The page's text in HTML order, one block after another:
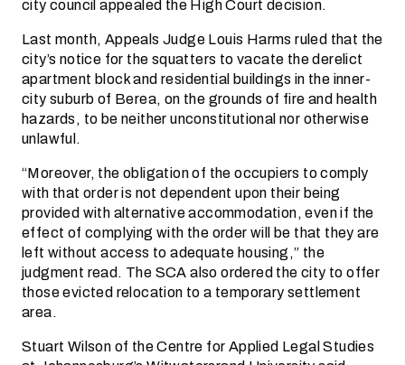
city council appealed the High Court decision.
Last month, Appeals Judge Louis Harms ruled that the
city’s notice for the squatters to vacate the derelict
apartment block and residential buildings in the inner-
city suburb of Berea, on the grounds of fire and health
hazards, to be neither unconstitutional nor otherwise
unlawful.
“Moreover, the obligation of the occupiers to comply
with that order is not dependent upon their being
provided with alternative accommodation, even if the
effect of complying with the order will be that they are
left without access to adequate housing,” the
judgment read. The SCA also ordered the city to offer
those evicted relocation to a temporary settlement
area.
Stuart Wilson of the Centre for Applied Legal Studies